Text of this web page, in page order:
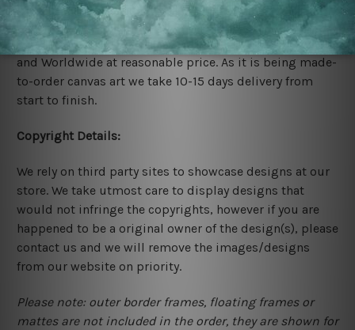
We have been delivering across all Australia, New
Zealand, United Kingdom, USA, Canada, Asia, Europe
and Worldwide at reasonable price. As it is being made-
to-order canvas art we take 10-15 days delivery from
start to finish.
Copyright Details:
We rely on third party sites to showcase designs at our
store. We take utmost care to display designs that
would not infringe the copyrights, however if you are
happened to be a original owner of the design(s), please
contact us and we will remove the images/designs
from our website on priority.
Please note: outer border frames, floating frames or
mattes are not included in the order, they are shown for